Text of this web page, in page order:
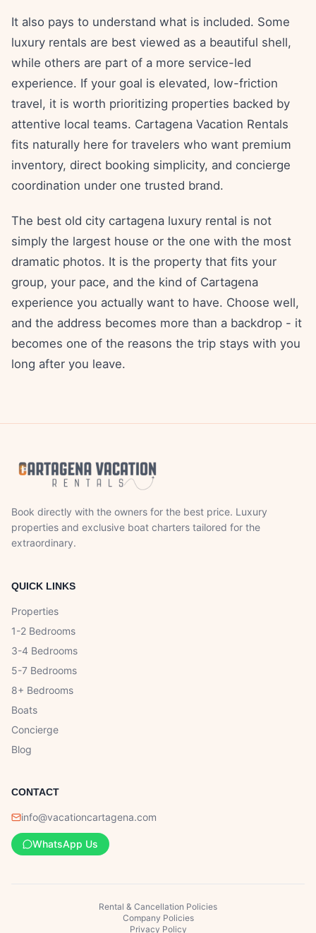
It also pays to understand what is included. Some
luxury rentals are best viewed as a beautiful shell,
while others are part of a more service-led
experience. If your goal is elevated, low-friction
travel, it is worth prioritizing properties backed by
attentive local teams. Cartagena Vacation Rentals
fits naturally here for travelers who want premium
inventory, direct booking simplicity, and concierge
coordination under one trusted brand.
The best old city cartagena luxury rental is not
simply the largest house or the one with the most
dramatic photos. It is the property that fits your
group, your pace, and the kind of Cartagena
experience you actually want to have. Choose well,
and the address becomes more than a backdrop - it
becomes one of the reasons the trip stays with you
long after you leave.
Book directly with the owners for the best price. Luxury
properties and exclusive boat charters tailored for the
extraordinary.
QUICK LINKS
Properties
1-2 Bedrooms
3-4 Bedrooms
5-7 Bedrooms
8+ Bedrooms
Boats
Concierge
Blog
CONTACT
info@vacationcartagena.com
WhatsApp Us
Rental & Cancellation Policies
Company Policies
Privacy Policy